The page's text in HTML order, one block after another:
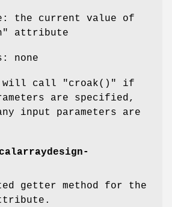
the current value of
attribute
none
will call "croak()"
if
are specified,
input parameters are
getter method for the